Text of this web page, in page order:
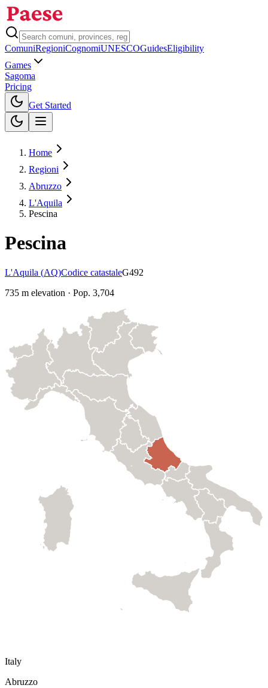
ComuniRegioniCognomiUNESCOGuidesEligibility
Games
Sagoma
Pricing
Get Started
Home
Regioni
Abruzzo
L'Aquila
Pescina
Pescina
L'Aquila (AQ)Codice catastaleG492
735 m elevation · Pop. 3,704
Italy
Abruzzo